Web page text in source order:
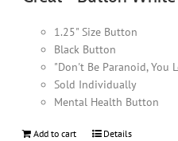
1.25" Size Button
Black Button
"Don't Be Paranoid, You
Sold Individually
Mental Health Button
Add to cart Details